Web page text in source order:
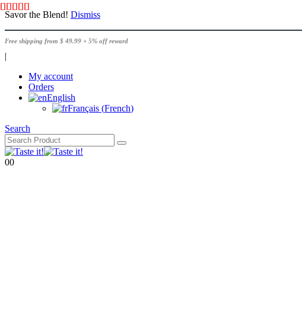
Savor the Blend! Dismiss
Free shipping from $ 49.99 + 5% off reward
|
My account
Orders
English
Français (French)
Search
00